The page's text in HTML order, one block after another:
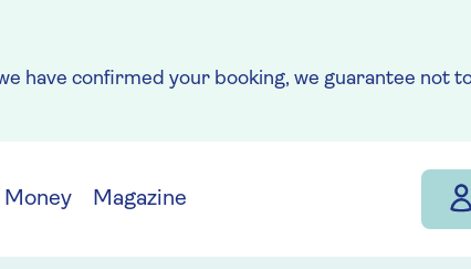
have confirmed your booking, we guarantee not
Money Magazine